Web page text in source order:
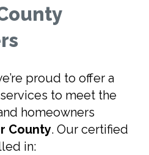
proud to offer a
to meet the
homeowners
County. Our certified
in: